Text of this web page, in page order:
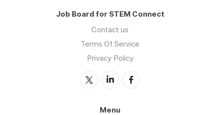
Job Board for STEM Connect
Contact us
Terms Of Service
Privacy Policy
Menu